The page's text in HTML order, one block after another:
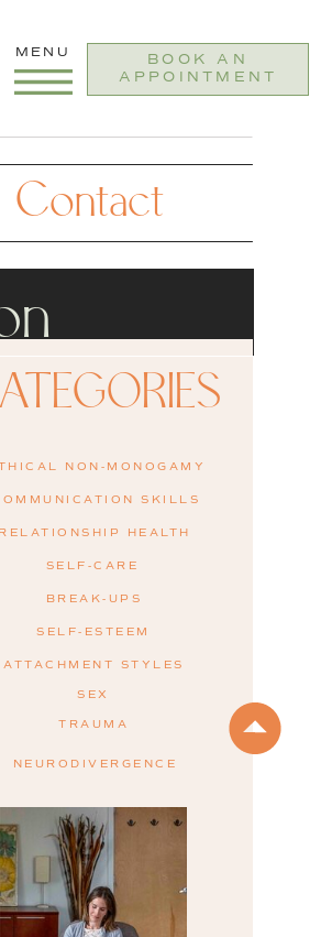
BOOK AN
APPOINTMENT
MENU
TRAUMA
SEX
ATTACHMENT STYLES
SELF-ESTEEM
BREAK-UPS
SELF-CARE
RELATIONSHIP HEALTH
SKILLS
NON-MONOGAMY
NEURODIVERGENCE
Contact